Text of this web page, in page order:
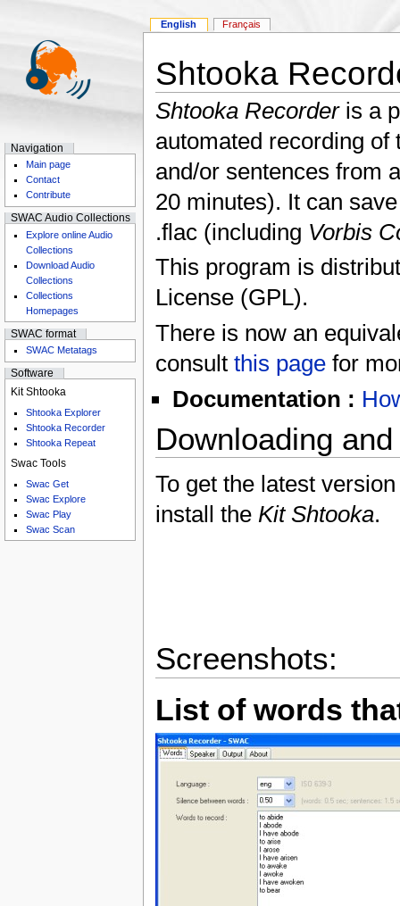
Shtooka
Shtooka Recorderis a
automated recording
and/or sentences from
20 minutes). It can
.flac (including Vorbis
This program is
License (GPL).
There is now an
consult this pagefor
Documentation :
Downloading
To get the latest
install the Kit Shtooka.
Screenshots:
List of words
English Français
Navigation
Main page
Contact
Contribute
SWAC Audio Collections
Explore online Audio
Collections
Download Audio
Collections
Collections
Homepages
SWAC format
SWAC Metatags
Software
Kit Shtooka
Shtooka Explorer
Shtooka Recorder
Shtooka Repeat
Swac Tools
Swac Get
Swac Explore
Swac Play
Swac Scan